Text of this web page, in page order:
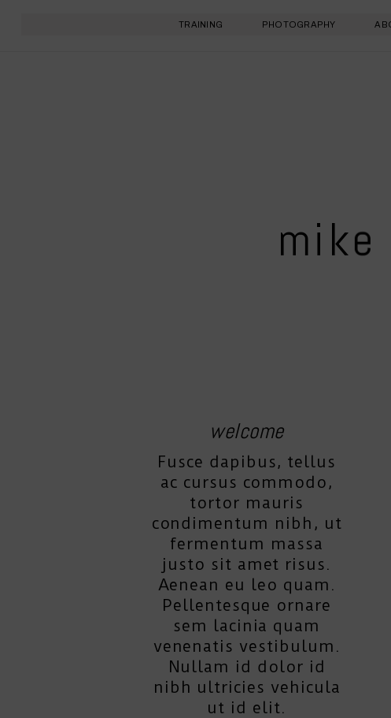
TRAINING PHOTOGRAPHY
welcome
Fusce dapibus, tellus
ac cursus commodo,
tortor mauris
condimentum nibh, ut
fermentum massa
justo sit amet risus.
Aenean eu leo quam.
Pellentesque ornare
sem lacinia quam
venenatis vestibulum.
Nullam id dolor id
nibh ultricies vehicula
ut id elit.